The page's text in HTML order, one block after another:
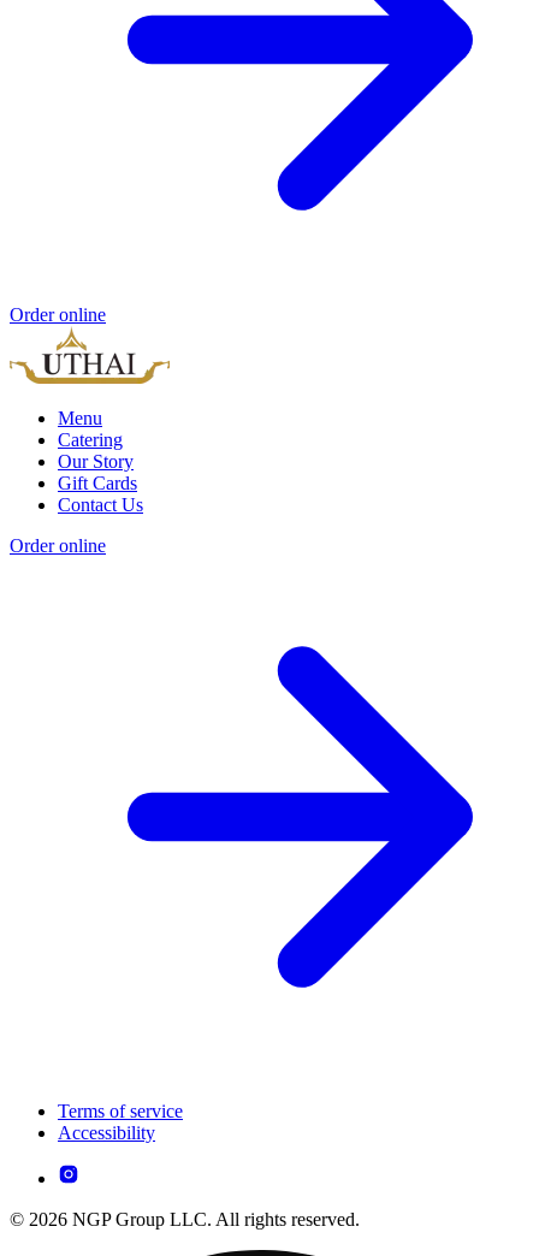
Order online
Menu
Catering
Our Story
Gift Cards
Contact Us
Order online
Terms of service
Accessibility
© 2026 NGP Group LLC. All rights reserved.